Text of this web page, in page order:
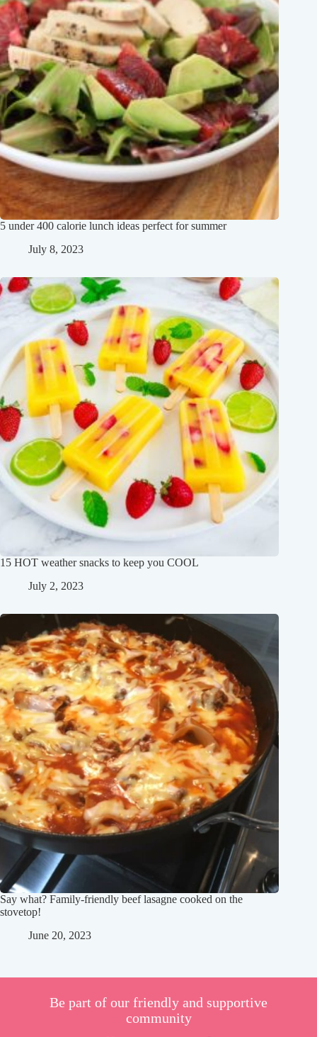
5 under 400 calorie lunch ideas perfect for summer
July 8, 2023
15 HOT weather snacks to keep you COOL
July 2, 2023
Say what? Family-friendly beef lasagne cooked on the
stovetop!
June 20, 2023
Be part of our friendly and supportive
community